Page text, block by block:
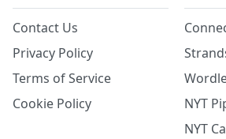
Contact Us
Privacy Policy
Terms of Service
Cookie Policy
NYT
NYT